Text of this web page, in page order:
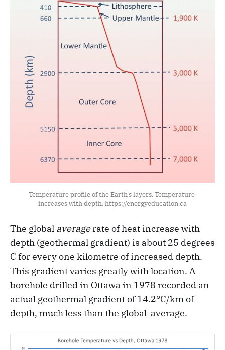
Temperature profile of the Earth's layers. Temperature
increases with depth. https://energyeducation.ca
The global averagerate of heat increase with
depth (geothermal gradient) is about 25 degrees
C for every one kilometre of increased depth.
This gradient varies greatly with location. A
borehole drilled in Ottawa in 1978 recorded an
actual geothermal gradient of 14.2°C/km of
depth, much less than the global average.